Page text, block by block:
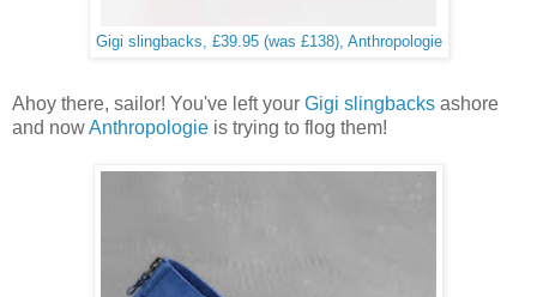
Gigi slingbacks, £39.95 (was £138), Anthropologie
Ahoy there, sailor! You've left your Gigi slingbacks ashore
and nowAnthropologie is trying to flog them!